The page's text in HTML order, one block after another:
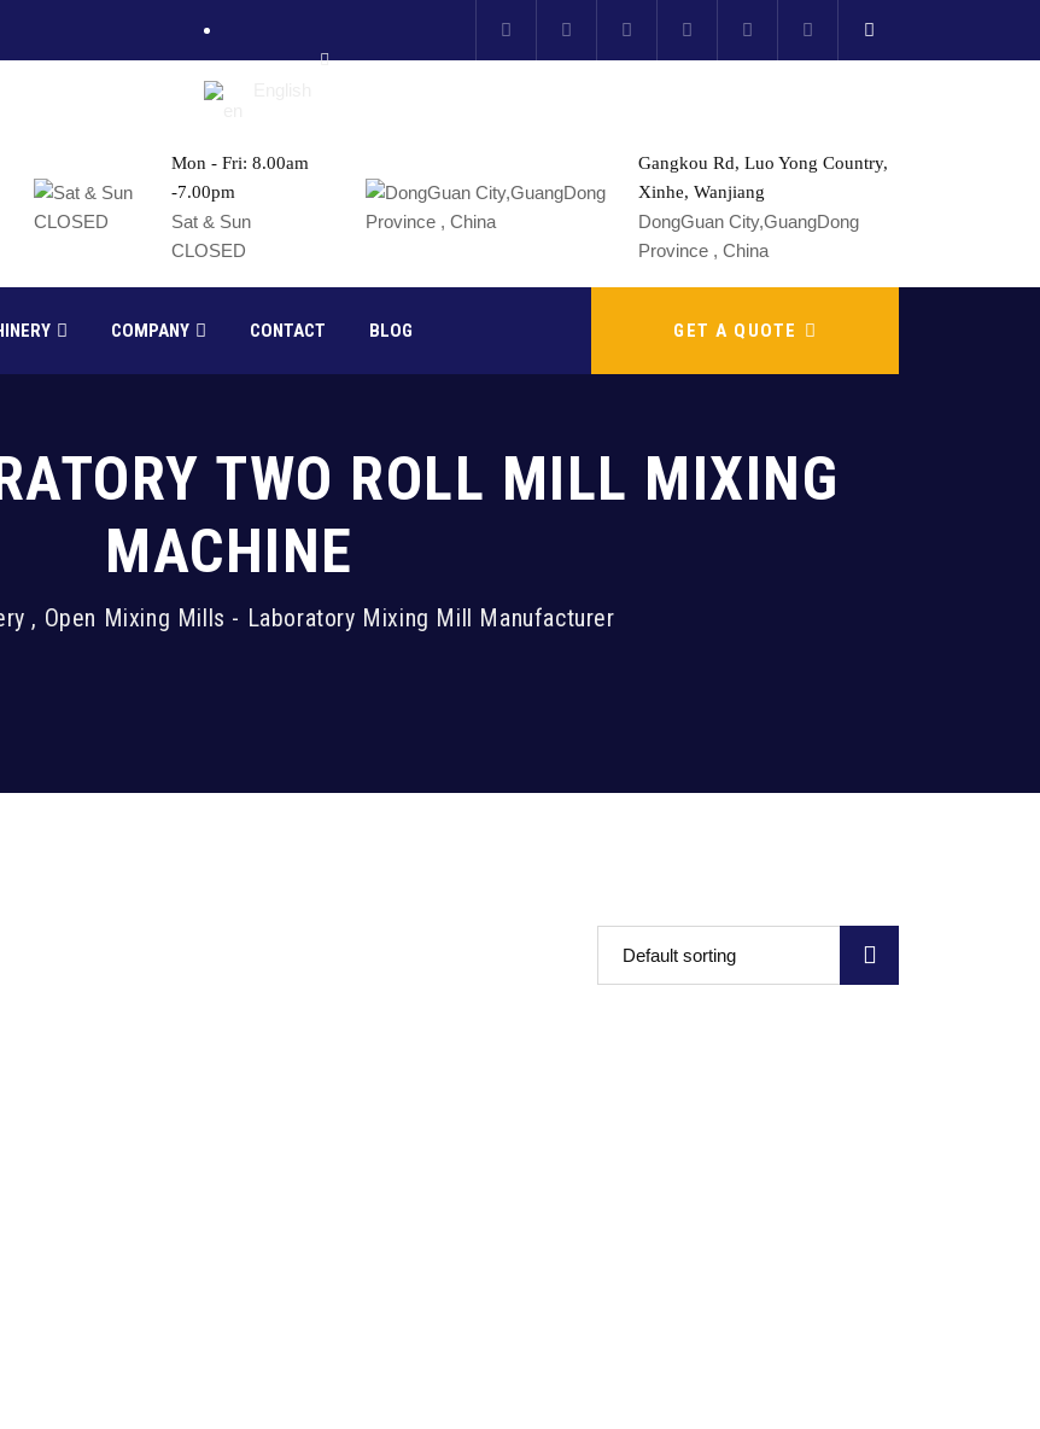
Mon - Fri: 8.00am
-7.00pm
Sat & Sun
CLOSED
Gangkou Rd, Luo Yong Country,
Xinhe, Wanjiang
DongGuan City,GuangDong
Province , China
COMPANY CONTACT BLOG GET A QUOTE
TWO ROLL MILL MIXING
MACHINE
, Open Mixing Mills - Laboratory Mixing Mill Manufacturer
Default sorting